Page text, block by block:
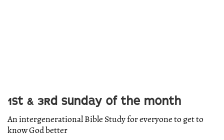
1ST & 3RD SUNDAY OF THE MONTH
An intergenerational Bible Study for everyone to get to
know God better